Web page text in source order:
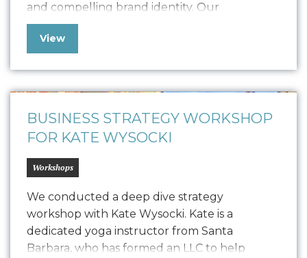
and compelling brand identity. Our
collaboration led to the creation of a
comprehensive Style Guide that defines
elements like logo usage, colorways,
typography, textures, iconography, and
photography. This guide ensures that all…
View
BUSINESS STRATEGY WORKSHOP
FOR KATE WYSOCKI
Workshops
We conducted a deep dive strategy
workshop with Kate Wysocki. Kate is a
dedicated yoga instructor from Santa
Barbara, who has formed an LLC to help